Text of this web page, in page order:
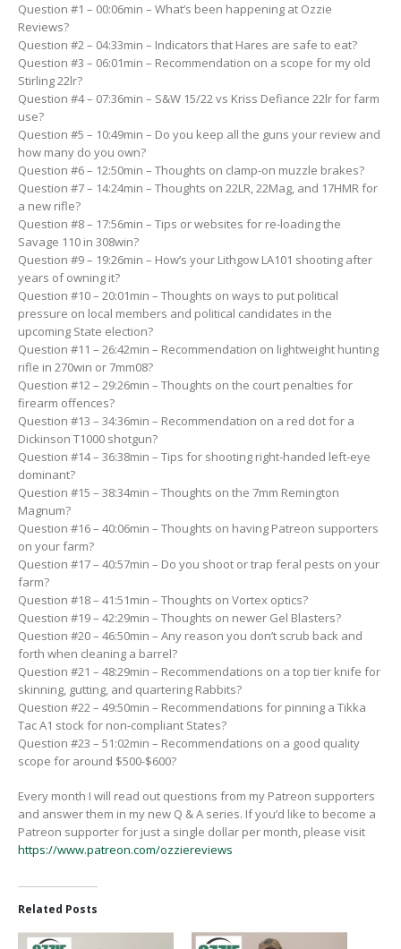
Question #1 – 00:06min – What’s been happening at Ozzie
Reviews?
Question #2 – 04:33min – Indicators that Hares are safe to eat?
Question #3 – 06:01min – Recommendation on a scope for my old
Stirling 22lr?
Question #4 – 07:36min – S&W 15/22 vs Kriss Defiance 22lr for farm
use?
Question #5 – 10:49min – Do you keep all the guns your review and
how many do you own?
Question #6 – 12:50min – Thoughts on clamp-on muzzle brakes?
Question #7 – 14:24min – Thoughts on 22LR, 22Mag, and 17HMR for
a new rifle?
Question #8 – 17:56min – Tips or websites for re-loading the
Savage 110 in 308win?
Question #9 – 19:26min – How’s your Lithgow LA101 shooting after
years of owning it?
Question #10 – 20:01min – Thoughts on ways to put political
pressure on local members and political candidates in the
upcoming State election?
Question #11 – 26:42min – Recommendation on lightweight hunting
rifle in 270win or 7mm08?
Question #12 – 29:26min – Thoughts on the court penalties for
firearm offences?
Question #13 – 34:36min – Recommendation on a red dot for a
Dickinson T1000 shotgun?
Question #14 – 36:38min – Tips for shooting right-handed left-eye
dominant?
Question #15 – 38:34min – Thoughts on the 7mm Remington
Magnum?
Question #16 – 40:06min – Thoughts on having Patreon supporters
on your farm?
Question #17 – 40:57min – Do you shoot or trap feral pests on your
farm?
Question #18 – 41:51min – Thoughts on Vortex optics?
Question #19 – 42:29min – Thoughts on newer Gel Blasters?
Question #20 – 46:50min – Any reason you don’t scrub back and
forth when cleaning a barrel?
Question #21 – 48:29min – Recommendations on a top tier knife for
skinning, gutting, and quartering Rabbits?
Question #22 – 49:50min – Recommendations for pinning a Tikka
Tac A1 stock for non-compliant States?
Question #23 – 51:02min – Recommendations on a good quality
scope for around $500-$600?
Every month I will read out questions from my Patreon supporters
and answer them in my new Q & A series. If you’d like to become a
Patreon supporter for just a single dollar per month, please visit
https://www.patreon.com/ozziereviews
Related Posts